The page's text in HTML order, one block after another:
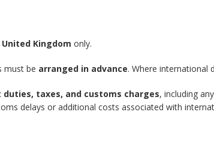
United Kingdom only.
must be arranged in advance. Where international
duties, taxes, and customs charges, including
delays or additional costs associated with